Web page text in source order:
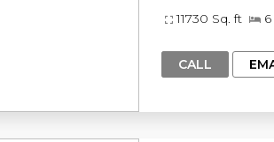
11730 Sq. ft
CALL